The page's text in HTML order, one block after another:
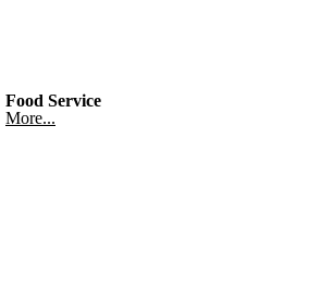
Food Service
More...